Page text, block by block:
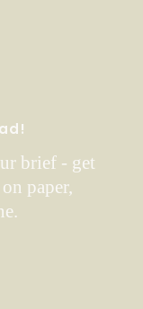
brief - get
paper,